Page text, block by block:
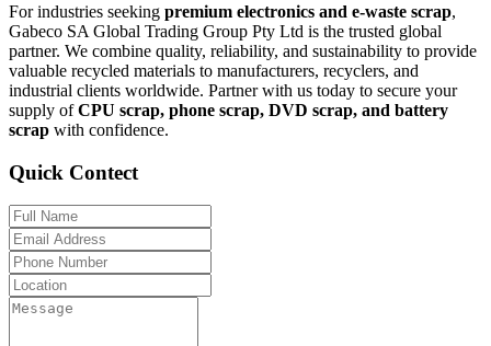
For industries seeking premium electronics and e-waste scrap,
Gabeco SA Global Trading Group Pty Ltd is the trusted global
partner. We combine quality, reliability, and sustainability to provide
valuable recycled materials to manufacturers, recyclers, and
industrial clients worldwide. Partner with us today to secure your
supply ofCPU scrap, phone scrap, DVD scrap, and battery
scrap with confidence.
Quick Contect